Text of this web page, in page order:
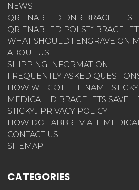
NEWS
QR ENABLED DNR BRACELETS
QR ENABLED POLST*
WHAT SHOULD I ENGRAVE ON
ABOUT US
SHIPPING INFORMATION
FREQUENTLY ASKED
HOW WE GOT THE NAME
MEDICAL ID BRACELETS SAVE
STICKYJ PRIVACY POLICY
HOW DO I ABBREVIATE
CONTACT US
SITEMAP
CATEGORIES